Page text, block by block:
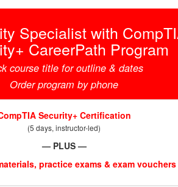
Specialist with
CareerPath Program
course title for outline & dates
Order program by phone
Security+ Certification
(5 days, instructor-led)
— PLUS —
practice exams & exam vouchers